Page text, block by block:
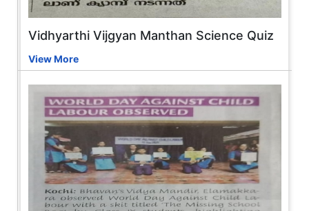
Vidhyarthi Vijgyan Manthan Science Quiz
View More